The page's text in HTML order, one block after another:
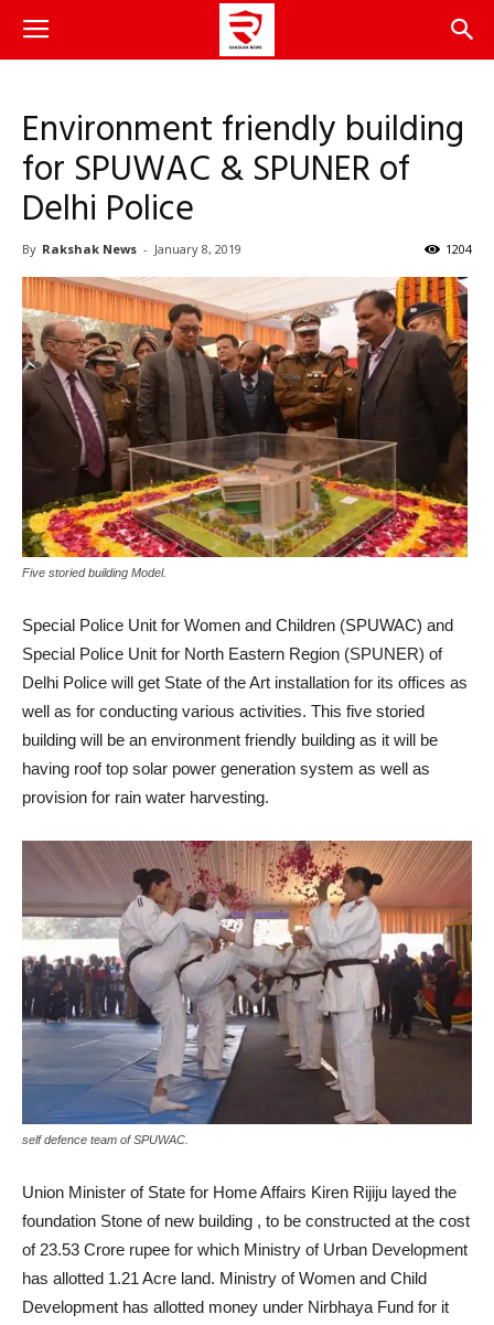
Environment friendly building
for SPUWAC & SPUNER of
Delhi Police
By Rakshak News - January 8, 2019 1204
Five storied building Model.
Special Police Unit for Women and Children (SPUWAC) and
Special Police Unit for North Eastern Region (SPUNER) of
Delhi Police will get State of the Art installation for its offices as
well as for conducting various activities. This five storied
building will be an environment friendly building as it will be
having roof top solar power generation system as well as
provision for rain water harvesting.
self defence team of SPUWAC.
Union Minister of State for Home Affairs Kiren Rijiju layed the
foundation Stone of new building , to be constructed at the cost
of 23.53 Crore rupee for which Ministry of Urban Development
has allotted 1.21 Acre land. Ministry of Women and Child
Development has allotted money under Nirbhaya Fund for it